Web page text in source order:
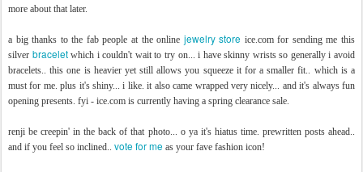
more about that later.
a big thanks to the fab people at the online jewelry store ice.com for sending me this
silver braceletwhich i couldn't wait to try on... i have skinny wrists so generally i avoid
bracelets.. this one is heavier yet still allows you squeeze it for a smaller fit.. which is a
must for me. plus it's shiny... i like. it also came wrapped very nicely... and it's always fun
opening presents. fyi - ice.com is currently having a spring clearance sale.
renji be creepin' in the back of that photo... o ya it's hiatus time. prewritten posts ahead..
and if you feel so inclined.. vote for me as your fave fashion icon!